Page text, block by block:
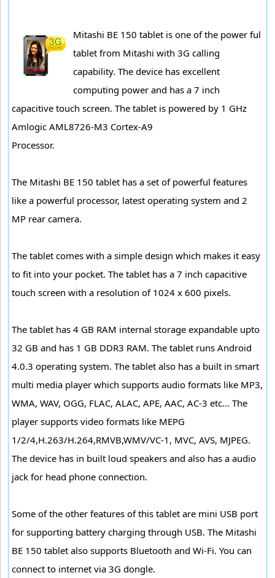
Mitashi BE 150 tablet is one of the power ful
tablet from Mitashi with 3G calling
capability. The device has excellent
computing power and has a 7 inch
capacitive touch screen. The tablet is powered by 1 GHz
Amlogic AML8726-M3 Cortex-A9
Processor.
The Mitashi BE 150 tablet has a set of powerful features
like a powerful processor, latest operating system and 2
MP rear camera.
The tablet comes with a simple design which makes it easy
to fit into your pocket. The tablet has a 7 inch capacitive
touch screen with a resolution of 1024 x 600 pixels.
The tablet has 4 GB RAM internal storage expandable upto
32 GB and has 1 GB DDR3 RAM. The tablet runs Android
4.0.3 operating system. The tablet also has a built in smart
multi media player which supports audio formats like MP3,
WMA, WAV, OGG, FLAC, ALAC, APE, AAC, AC-3 etc... The
player supports video formats like MEPG
1/2/4,H.263/H.264,RMVB,WMV/VC-1, MVC, AVS, MJPEG.
The device has in built loud speakers and also has a audio
jack for head phone connection.
Some of the other features of this tablet are mini USB port
for supporting battery charging through USB. The Mitashi
BE 150 tablet also supports Bluetooth and Wi-Fi. You can
connect to internet via 3G dongle.